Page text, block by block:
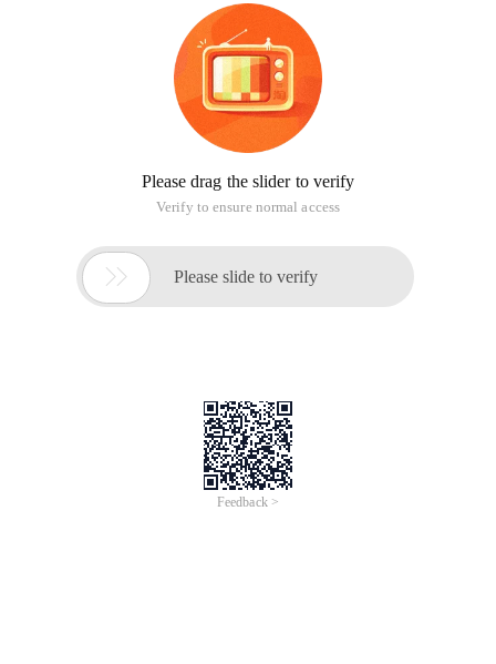
Please drag the slider to verify
Verify to ensure normal access
 Please slide to verify
Feedback >